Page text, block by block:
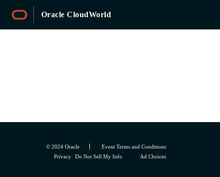
Oracle CloudWorld
© 2024 Oracle
Event Terms and Conditions
Privacy / Do Not Sell My Info Ad Choices